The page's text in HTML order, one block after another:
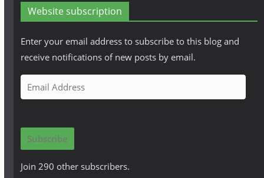
Website subscription
Enter your email address to subscribe to this blog and
receive notifications of new posts by email.
m
i
A
Subscribe
Join 290 other subscribers.